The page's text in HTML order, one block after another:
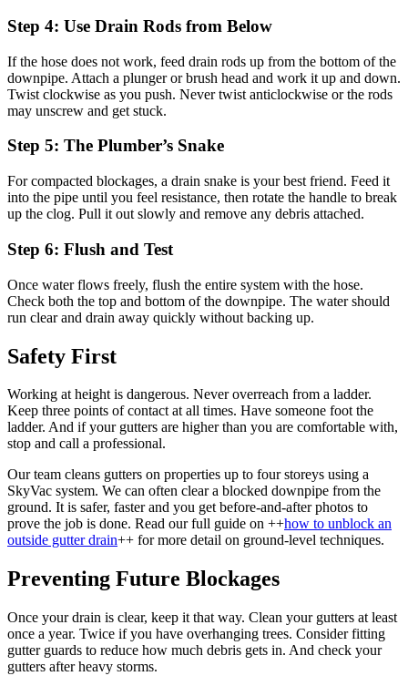
Step 4: Use Drain Rods from Below
If the hose does not work, feed drain rods up from the bottom of the
downpipe. Attach a plunger or brush head and work it up and down.
Twist clockwise as you push. Never twist anticlockwise or the rods
may unscrew and get stuck.
Step 5: The Plumber’s Snake
For compacted blockages, a drain snake is your best friend. Feed it
into the pipe until you feel resistance, then rotate the handle to break
up the clog. Pull it out slowly and remove any debris attached.
Step 6: Flush and Test
Once water flows freely, flush the entire system with the hose.
Check both the top and bottom of the downpipe. The water should
run clear and drain away quickly without backing up.
Safety First
Working at height is dangerous. Never overreach from a ladder.
Keep three points of contact at all times. Have someone foot the
ladder. And if your gutters are higher than you are comfortable with,
stop and call a professional.
Our team cleans gutters on properties up to four storeys using a
SkyVac system. We can often clear a blocked downpipe from the
ground. It is safer, faster and you get before-and-after photos to
prove the job is done. Read our full guide on ++how to unblock an
outside gutter drain++ for more detail on ground-level techniques.
Preventing Future Blockages
Once your drain is clear, keep it that way. Clean your gutters at least
once a year. Twice if you have overhanging trees. Consider fitting
gutter guards to reduce how much debris gets in. And check your
gutters after heavy storms.